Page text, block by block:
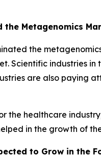
the Metagenomics
the
Scientific industries
are also paying
the healthcare
in the growth of
to Grow in the